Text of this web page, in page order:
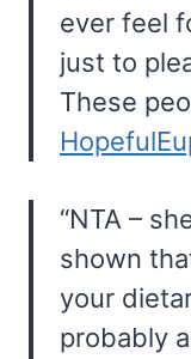
ever feel
just to
These
“NTA –
shown
your
probably